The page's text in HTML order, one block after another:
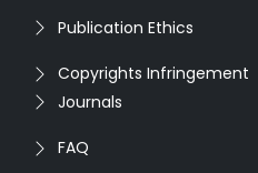
Publication Ethics
Copyrights Infringement
Journals
FAQ